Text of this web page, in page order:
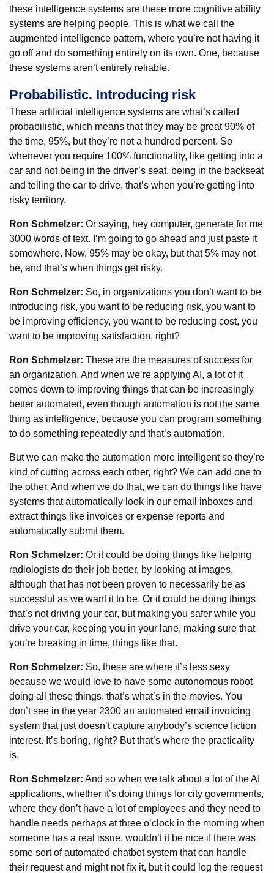
these intelligence systems are these more cognitive ability
systems are helping people. This is what we call the
augmented intelligence pattern, where you’re not having it
go off and do something entirely on its own. One, because
these systems aren’t entirely reliable.
Probabilistic. Introducing risk
These artificial intelligence systems are what’s called
probabilistic, which means that they may be great 90% of
the time, 95%, but they’re not a hundred percent. So
whenever you require 100% functionality, like getting into a
car and not being in the driver’s seat, being in the backseat
and telling the car to drive, that’s when you’re getting into
risky territory.
Ron Schmelzer: Or saying, hey computer, generate for me
3000 words of text. I’m going to go ahead and just paste it
somewhere. Now, 95% may be okay, but that 5% may not
be, and that’s when things get risky.
Ron Schmelzer: So, in organizations you don’t want to be
introducing risk, you want to be reducing risk, you want to
be improving efficiency, you want to be reducing cost, you
want to be improving satisfaction, right?
Ron Schmelzer: These are the measures of success for
an organization. And when we’re applying AI, a lot of it
comes down to improving things that can be increasingly
better automated, even though automation is not the same
thing as intelligence, because you can program something
to do something repeatedly and that’s automation.
But we can make the automation more intelligent so they’re
kind of cutting across each other, right? We can add one to
the other. And when we do that, we can do things like have
systems that automatically look in our email inboxes and
extract things like invoices or expense reports and
automatically submit them.
Ron Schmelzer: Or it could be doing things like helping
radiologists do their job better, by looking at images,
although that has not been proven to necessarily be as
successful as we want it to be. Or it could be doing things
that’s not driving your car, but making you safer while you
drive your car, keeping you in your lane, making sure that
you’re breaking in time, things like that.
Ron Schmelzer: So, these are where it’s less sexy
because we would love to have some autonomous robot
doing all these things, that’s what’s in the movies. You
don’t see in the year 2300 an automated email invoicing
system that just doesn’t capture anybody’s science fiction
interest. It’s boring, right? But that’s where the practicality
is.
Ron Schmelzer: And so when we talk about a lot of the AI
applications, whether it’s doing things for city governments,
where they don’t have a lot of employees and they need to
handle needs perhaps at three o’clock in the morning when
someone has a real issue, wouldn’t it be nice if there was
some sort of automated chatbot system that can handle
their request and might not fix it, but it could log the request